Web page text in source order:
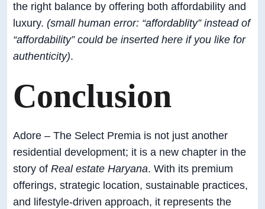
the right balance by offering both affordability and
luxury. (small human error: “affordablity” instead of
“affordability” could be inserted here if you like for
authenticity).
Conclusion
Adore – The Select Premia is not just another
residential development; it is a new chapter in the
story of Real estate Haryana. With its premium
offerings, strategic location, sustainable practices,
and lifestyle-driven approach, it represents the